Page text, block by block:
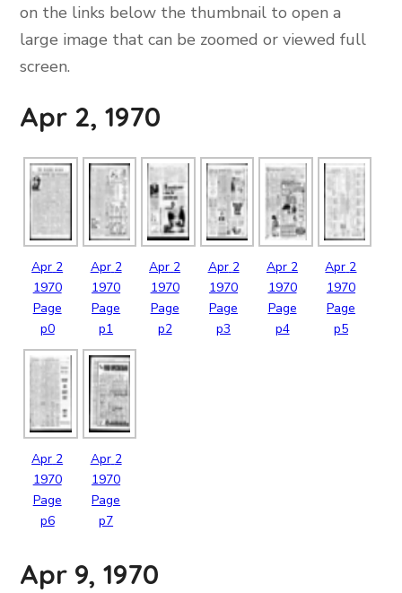
on the links below the thumbnail to open a
large image that can be zoomed or viewed full
screen.
Apr 2, 1970
Apr 2
1970
Page
p0
Apr 2
1970
Page
p1
Apr 2
1970
Page
p2
Apr 2
1970
Page
p3
Apr 2
1970
Page
p4
Apr 2
1970
Page
p5
Apr 2
1970
Page
p6
Apr 2
1970
Page
p7
Apr 9, 1970